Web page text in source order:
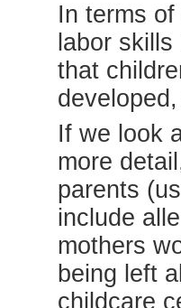
In terms
labor
that
If we look
more
parents
include
mothers
being left
childcare